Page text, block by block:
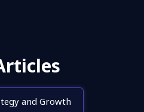
and Growth